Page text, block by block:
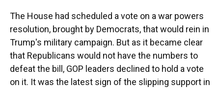
The House had scheduled a vote on a war powers
resolution, brought by Democrats, that would rein in
Trump's military campaign. But as it became clear
that Republicans would not have the numbers to
defeat the bill, GOP leaders declined to hold a vote
on it. It was the latest sign of the slipping support in